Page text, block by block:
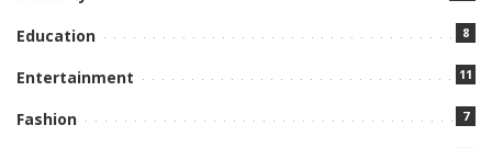
Education 8
Entertainment 11
Fashion 7